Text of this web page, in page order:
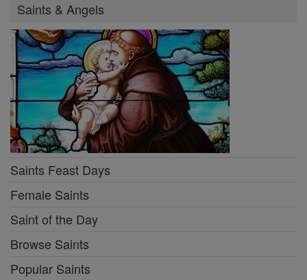
Saints & Angels
Saints Feast Days
Female Saints
Saint of the Day
Browse Saints
Popular Saints